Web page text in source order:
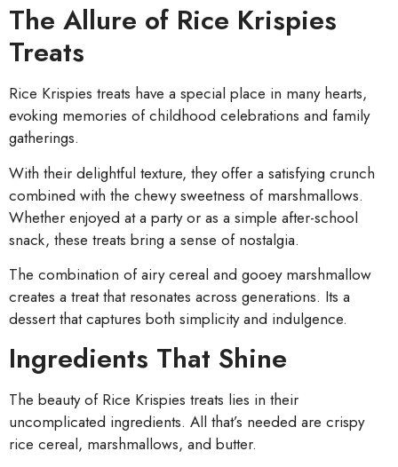
The Allure of Rice Krispies
Treats
Rice Krispies treats have a special place in many hearts,
evoking memories of childhood celebrations and family
gatherings.
With their delightful texture, they offer a satisfying crunch
combined with the chewy sweetness of marshmallows.
Whether enjoyed at a party or as a simple after-school
snack, these treats bring a sense of nostalgia.
The combination of airy cereal and gooey marshmallow
creates a treat that resonates across generations. Its a
dessert that captures both simplicity and indulgence.
Ingredients That Shine
The beauty of Rice Krispies treats lies in their
uncomplicated ingredients. All that’s needed are crispy
rice cereal, marshmallows, and butter.